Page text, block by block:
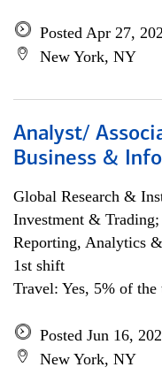
Posted Apr 27,
New York, NY
Analyst/
Business &
Global Research &
Investment &
Reporting, Analytics
1st shift
Travel: Yes, 5% of the
Posted Jun 16,
New York, NY